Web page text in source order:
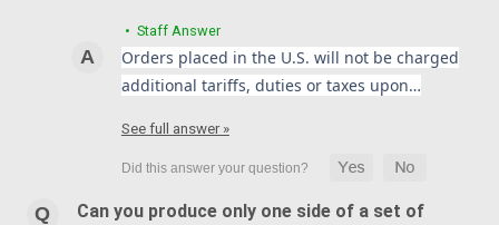
• Staff Answer
Orders placed in the U.S. will not be charged
additional tariffs, duties or taxes upon…
See full answer »
Can you produce only one side of a set of